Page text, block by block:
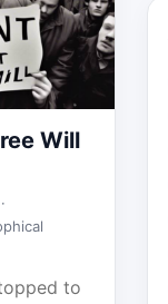
Will
to